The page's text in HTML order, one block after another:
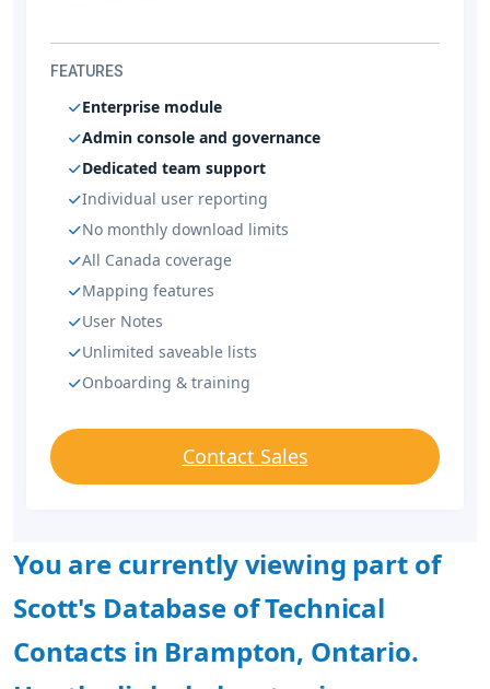
FEATURES
Enterprise module
Admin console and governance
Dedicated team support
Individual user reporting
No monthly download limits
All Canada coverage
Mapping features
User Notes
Unlimited saveable lists
Onboarding & training
Contact Sales
You are currently viewing part of
Scott's Database of Technical
Contacts in Brampton, Ontario.